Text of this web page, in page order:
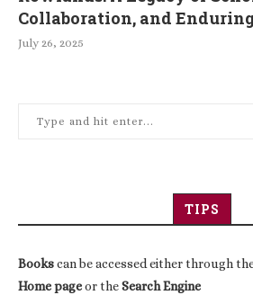
Collaboration, and
July 26, 2025
TIPS
Bookscan be accessed either through
Home pageor theSearch Engine